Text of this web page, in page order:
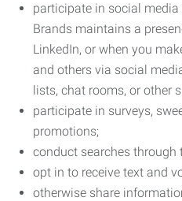
participate in social
Brands maintains a
LinkedIn, or when you
and others via social
lists, chat rooms, or other
participate in surveys,
promotions;
conduct searches through
opt in to receive text and
otherwise share